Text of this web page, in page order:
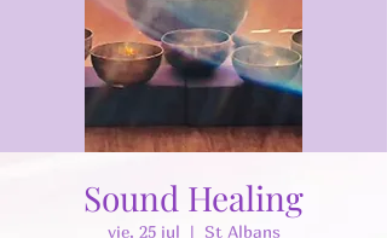
Sound Healing
vie, 25 jul
  |
St Albans